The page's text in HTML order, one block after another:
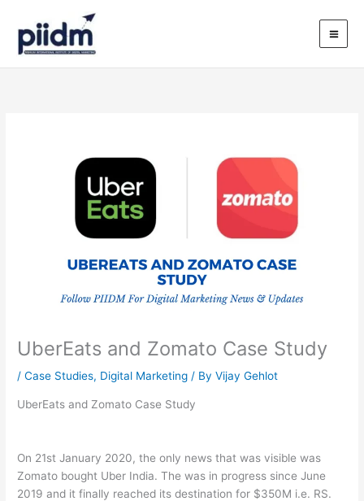
content
UberEats and Zomato Case Study
/Case Studies, Digital Marketing / ByVijay Gehlot
UberEats and Zomato Case Study
On 21st January 2020, the only news that was visible was
Zomato bought Uber India. The was in progress since June
2019 and it finally reached its destination for $350M i.e. RS.